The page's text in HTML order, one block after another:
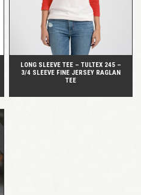
LONG SLEEVE TEE – TULTEX 245 –
3/4 SLEEVE FINE JERSEY RAGLAN
TEE